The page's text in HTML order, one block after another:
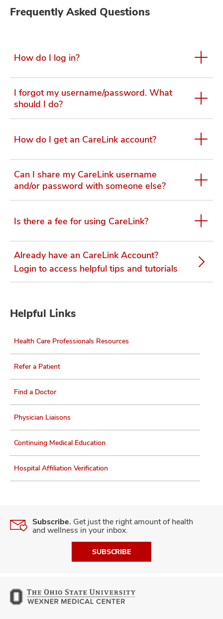
Frequently Asked Questions
How do I log in?
I forgot my username/password. What
should I do?
How do I get an CareLink account?
Can I share my CareLink username
and/or password with someone else?
Is there a fee for using CareLink?
Already have an CareLink Account?
Login to access helpful tips and tutorials
Helpful Links
Health Care Professionals Resources
Refer a Patient
Find a Doctor
Physician Liaisons
Continuing Medical Education
Hospital Affiliation Verification
Subscribe. Get just the right amount of health
and wellness in your inbox.
SUBSCRIBE